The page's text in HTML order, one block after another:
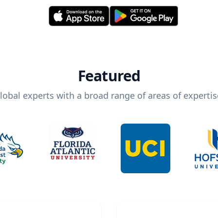
Featured
experts with a broad range of areas of